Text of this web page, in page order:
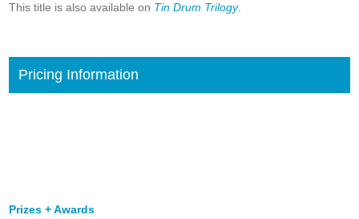
This title is also available on Tin Drum Trilogy.
Pricing Information
Prizes + Awards